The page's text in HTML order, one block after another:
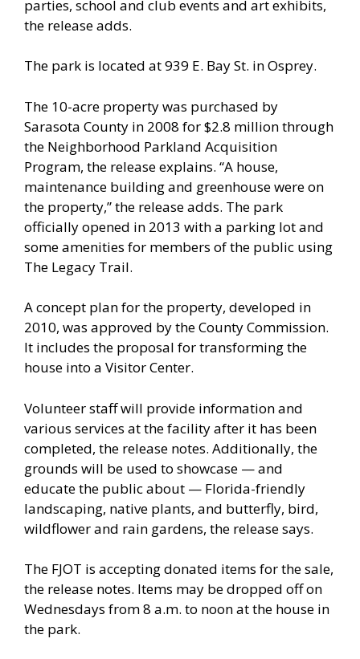
parties, school and club events and art exhibits,
the release adds.
The park is located at 939 E. Bay St. in Osprey.
The 10-acre property was purchased by
Sarasota County in 2008 for $2.8 million through
the Neighborhood Parkland Acquisition
Program, the release explains. “A house,
maintenance building and greenhouse were on
the property,” the release adds. The park
officially opened in 2013 with a parking lot and
some amenities for members of the public using
The Legacy Trail.
A concept plan for the property, developed in
2010, was approved by the County Commission.
It includes the proposal for transforming the
house into a Visitor Center.
Volunteer staff will provide information and
various services at the facility after it has been
completed, the release notes. Additionally, the
grounds will be used to showcase — and
educate the public about — Florida-friendly
landscaping, native plants, and butterfly, bird,
wildflower and rain gardens, the release says.
The FJOT is accepting donated items for the sale,
the release notes. Items may be dropped off on
Wednesdays from 8 a.m. to noon at the house in
the park.